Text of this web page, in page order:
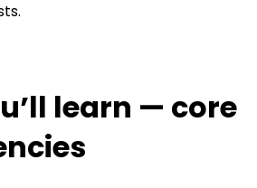
learn — core